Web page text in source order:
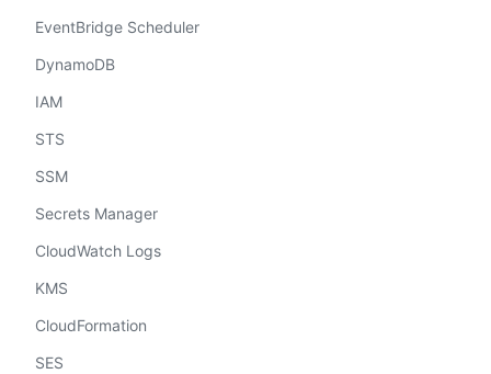
EventBridge Scheduler
DynamoDB
IAM
STS
SSM
Secrets Manager
CloudWatch Logs
KMS
CloudFormation
SES